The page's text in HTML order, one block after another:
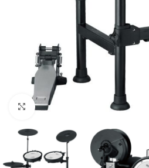
Click to enlarge